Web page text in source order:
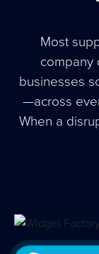
Most
company
businesses
—across
When a